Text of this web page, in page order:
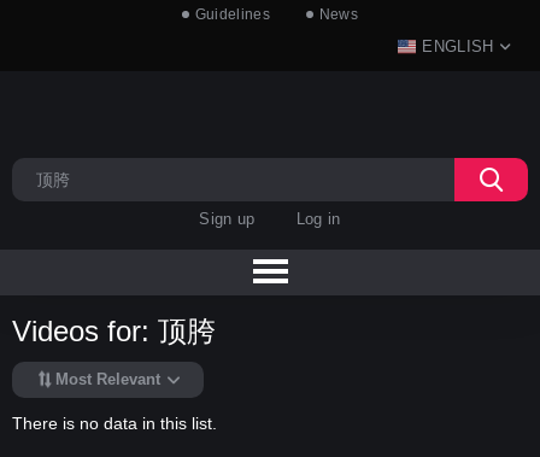
Guidelines News
ENGLISH
Sign up Log in
Videos for: 顶胯
Most Relevant
There is no data in this list.